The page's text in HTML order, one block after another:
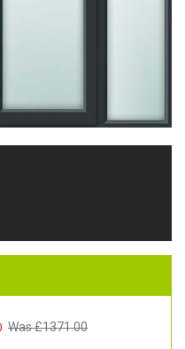
Was £1371.00